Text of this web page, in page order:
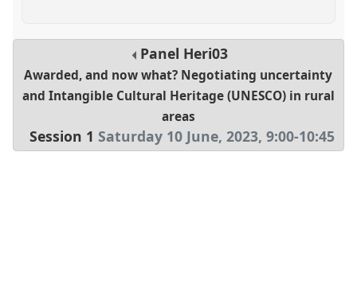
Panel Heri03
Awarded, and now what? Negotiating uncertainty
and Intangible Cultural Heritage (UNESCO) in rural
areas
Session 1 Saturday 10 June, 2023,9:00-10:45